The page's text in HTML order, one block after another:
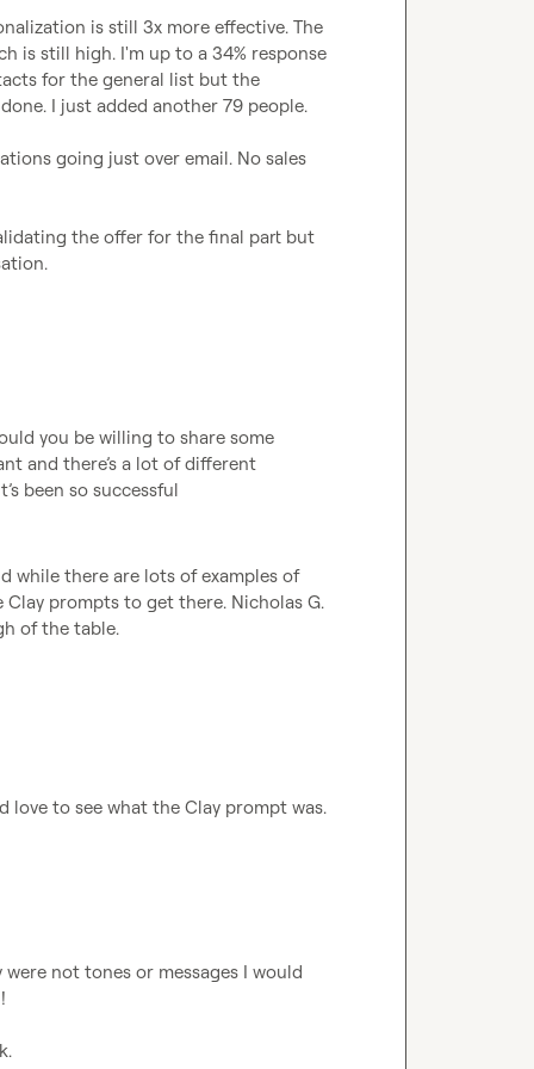
is still 3x more effective. The
is still high. I'm up to a 34% response
for the general list but the
I just added another 79 people.
going just over email. No sales
the offer for the final part but
you be willing to share some
and there’s a lot of different
been so successful
while there are lots of examples of
Clay prompts to get there. Nicholas G.
of the table.
love to see what the Clay prompt was.
not tones or messages I would